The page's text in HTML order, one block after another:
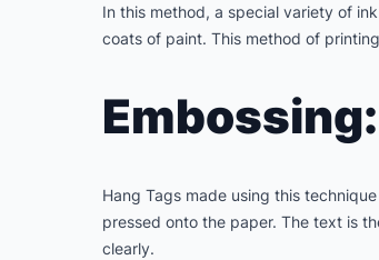
In this method, a special variety of
coats of paint. This method of
Embossing:
Hang Tags made using this
pressed onto the paper. The text is
clearly.